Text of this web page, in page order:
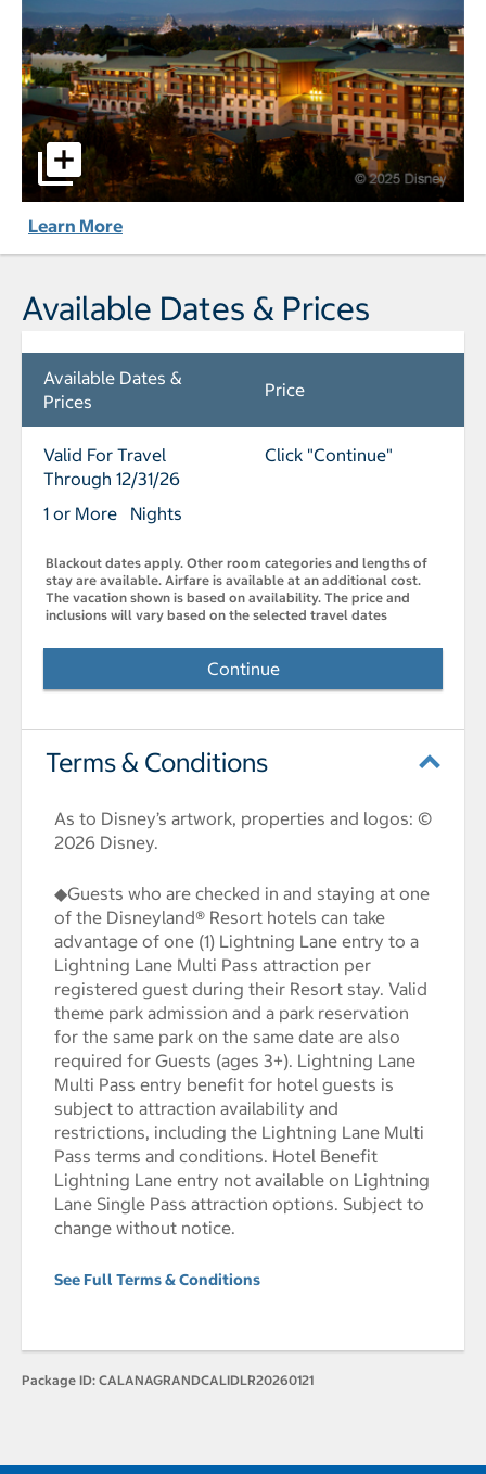
Disney's Grand Californian Hotel® & Spa pictures -
Learn More
Available Dates & Prices
Available Dates &
Prices
Price
Valid For Travel
Through 12/31/26
1 or More Nights
Click "Continue"
Blackout dates apply. Other room categories and lengths of
stay are available. Airfare is available at an additional cost.
The vacation shown is based on availability. The price and
inclusions will vary based on the selected travel dates
Continue
Terms & Conditions
As to Disney’s artwork, properties and logos: ©
2026 Disney.
◆Guests who are checked in and staying at one
of the Disneyland® Resort hotels can take
advantage of one (1) Lightning Lane entry to a
Lightning Lane Multi Pass attraction per
registered guest during their Resort stay. Valid
theme park admission and a park reservation
for the same park on the same date are also
required for Guests (ages 3+). Lightning Lane
Multi Pass entry benefit for hotel guests is
subject to attraction availability and
restrictions, including the Lightning Lane Multi
Pass terms and conditions. Hotel Benefit
Lightning Lane entry not available on Lightning
Lane Single Pass attraction options. Subject to
change without notice.
See Full Terms & Conditions
Package ID: CALANAGRANDCALIDLR20260121